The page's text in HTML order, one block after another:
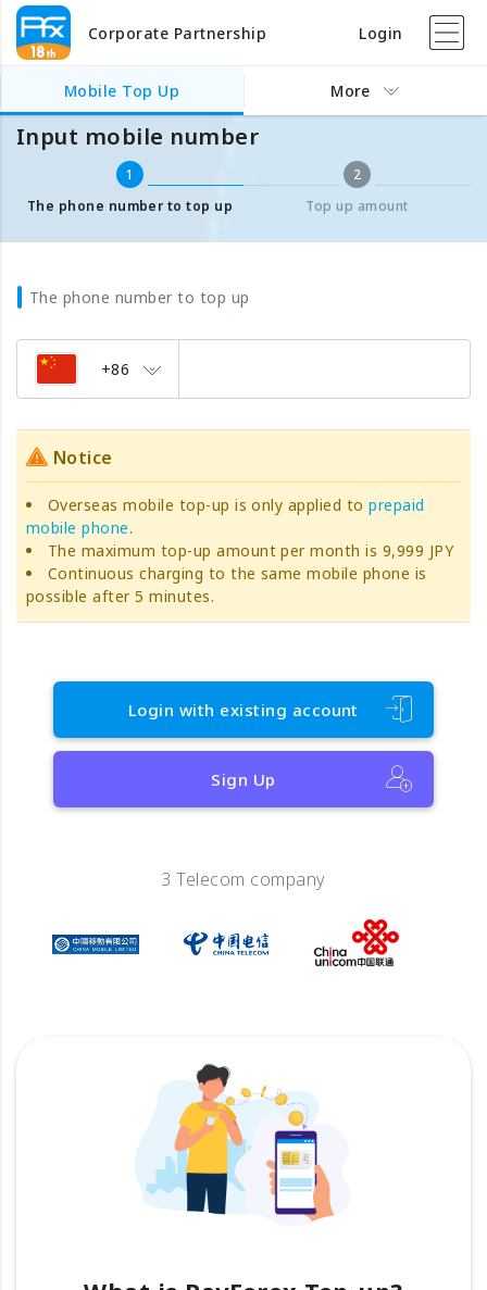
Corporate Partnership Login
Mobile Top Up More
Mobile Top Up Input mobile number
Input mobile number
1
The phone number to top up
2
Top up amount
The phone number to top up
+86
Notice
Overseas mobile top-up is only applied toprepaid
mobile phone.
The maximum top-up amount per month is 9,999 JPY
Continuous charging to the same mobile phone is
possible after 5 minutes.
Login with existing account
Sign Up
3 Telecom company